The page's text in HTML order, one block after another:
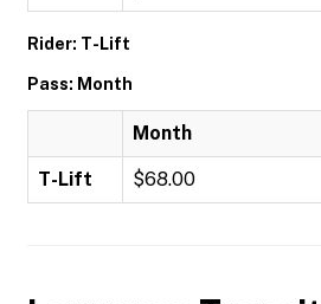
Rider: T-Lift
Pass: Month
Month
T-Lift $68.00